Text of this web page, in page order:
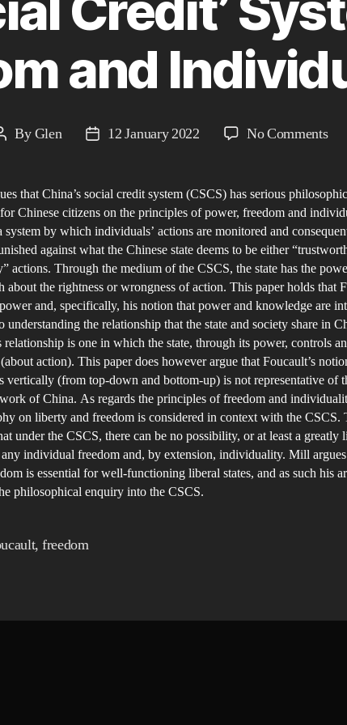
and
PostByGlen
Post12 January 2022 No Commentson
and
that China’s social credit system (CSCS) has serious
Chinese citizens on the principles of power, freedom and
system by which individuals’ actions are monitored and
against what the Chinese state deems to be either
actions. Through the medium of the CSCS, the state has the
about the rightness or wrongness of action. This paper holds that
and, specifically, his notion that power and knowledge are
understanding the relationship that the state and society share in
relationship is one in which the state, through its power, controls
action). This paper does however argue that Foucault’s
vertically (from top-down and bottom-up) is not representative of
of China. As regards the principles of freedom and
on liberty and freedom is considered in context with the CSCS.
under the CSCS, there can be no possibility, or at least a greatly
individual freedom and, by extension, individuality. Mill
is essential for well-functioning liberal states, and as such his
philosophical enquiry into the CSCS.
, freedom